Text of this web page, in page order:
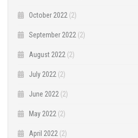
October 2022 (2)
September 2022 (2)
August 2022 (2)
July 2022 (2)
June 2022 (2)
May 2022 (2)
April 2022 (2)